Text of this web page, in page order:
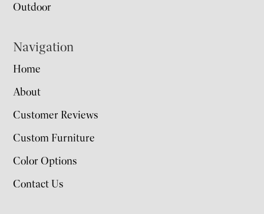
Outdoor
Navigation
Home
About
Customer Reviews
Custom Furniture
Color Options
Contact Us